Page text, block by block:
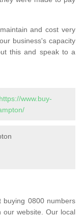
and cost very
business's capacity
this and speak to a
https://www.buy-
0800 numbers
website. Our local